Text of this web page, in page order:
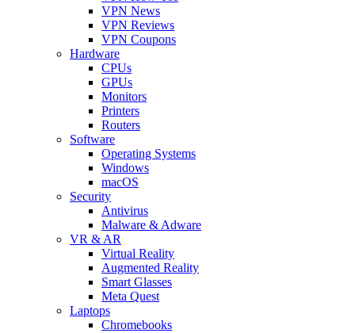
VPN News
VPN Reviews
VPN Coupons
Hardware
CPUs
GPUs
Monitors
Printers
Routers
Software
Operating Systems
Windows
macOS
Security
Antivirus
Malware & Adware
VR & AR
Virtual Reality
Augmented Reality
Smart Glasses
Meta Quest
Laptops
Chromebooks